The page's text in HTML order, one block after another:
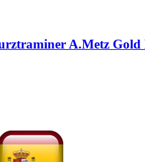
A.Metz Gold